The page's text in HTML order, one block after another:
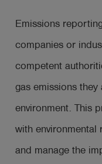
Emissions
companies or
competent
gas emissions
environment. This
with environmental
and manage the